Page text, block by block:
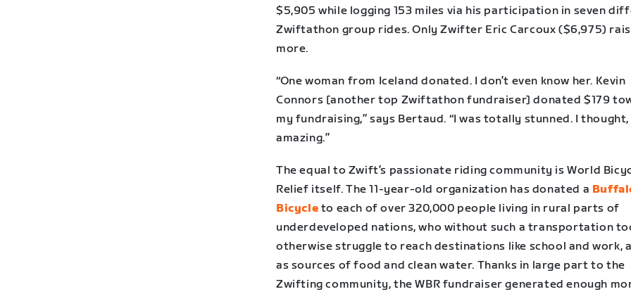
$5,905 while logging 153 miles via his participation in seven
Zwiftathon group rides. Only Zwifter Eric Carcoux ($6,975)
more.
“One woman from Iceland donated. I don’t even know her. Kevin
Connors [another top Zwiftathon fundraiser] donated $179
my fundraising,” says Bertaud. “I was totally stunned. I
amazing.”
The equal to Zwift’s passionate riding community is World
Relief itself. The 11-year-old organization has donated a
Bicycle to each of over 320,000 people living in rural parts of
underdeveloped nations, who without such a transportation
otherwise struggle to reach destinations like school and work,
as sources of food and clean water. Thanks in large part to the
Zwifting community, the WBR fundraiser generated enough